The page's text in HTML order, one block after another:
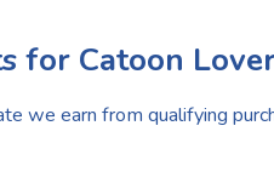
for Catoon
we earn from qualifying